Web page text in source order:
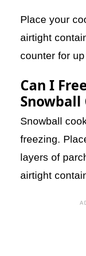
Place your
airtight
counter for
Can I
Snowball
Snowball
freezing.
layers of
airtight